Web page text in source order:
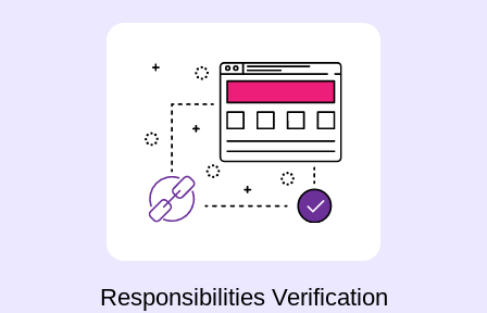
Responsibilities Verification